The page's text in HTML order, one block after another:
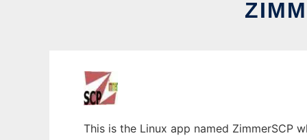
This is the Linux app named ZimmerSCP